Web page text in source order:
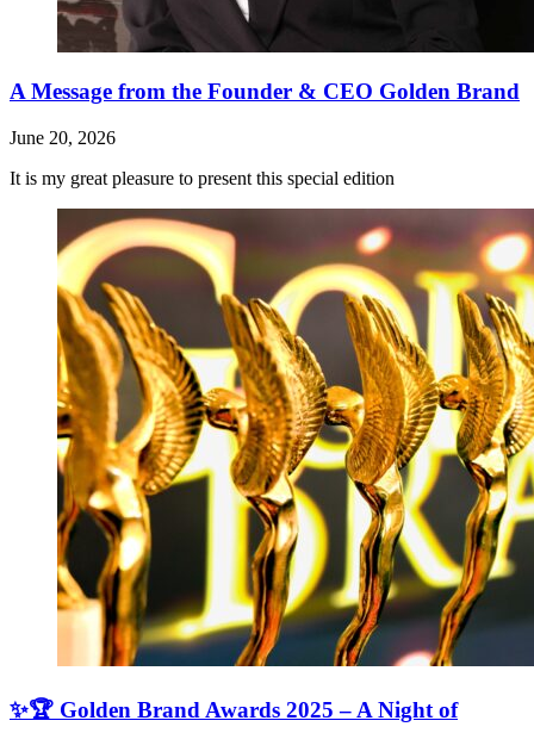
A Message from the Founder & CEO Golden Brand
June 20, 2026
It is my great pleasure to present this special edition
✨🏆 Golden Brand Awards 2025 – A Night of